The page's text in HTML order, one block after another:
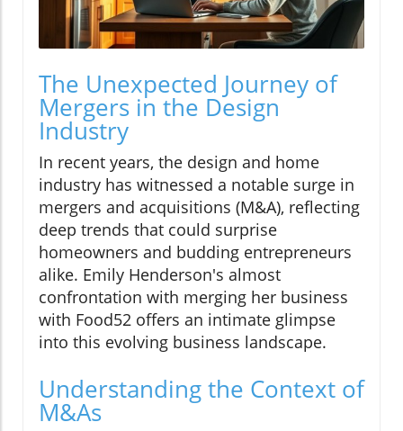
The Unexpected Journey of
Mergers in the Design
Industry
In recent years, the design and home
industry has witnessed a notable surge in
mergers and acquisitions (M&A), reflecting
deep trends that could surprise
homeowners and budding entrepreneurs
alike. Emily Henderson's almost
confrontation with merging her business
with Food52 offers an intimate glimpse
into this evolving business landscape.
Understanding the Context of
M&As